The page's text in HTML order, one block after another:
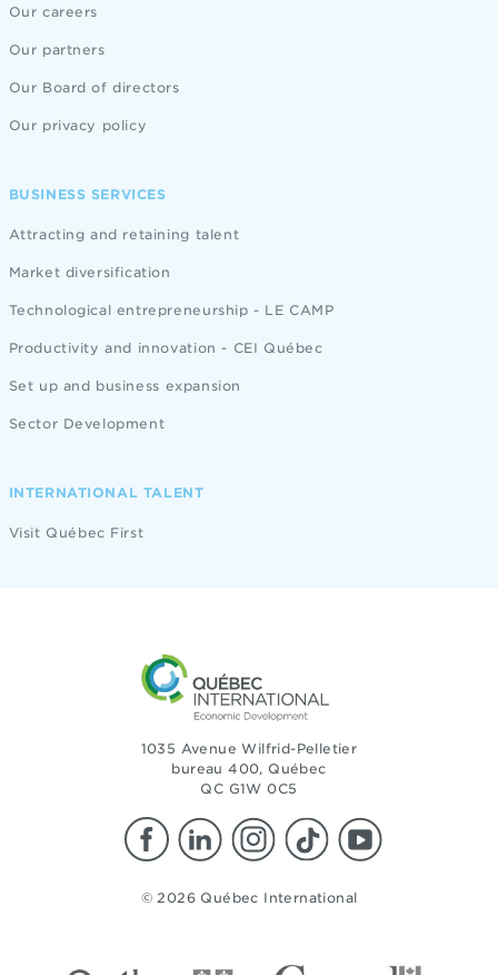
Our careers
Our partners
Our Board of directors
Our privacy policy
BUSINESS SERVICES
Attracting and retaining talent
Market diversification
Technological entrepreneurship - LE CAMP
Productivity and innovation - CEI Québec
Set up and business expansion
Sector Development
INTERNATIONAL TALENT
Visit Québec First
1035 Avenue Wilfrid-Pelletier
bureau 400, Québec
QC G1W 0C5
© 2026 Québec International